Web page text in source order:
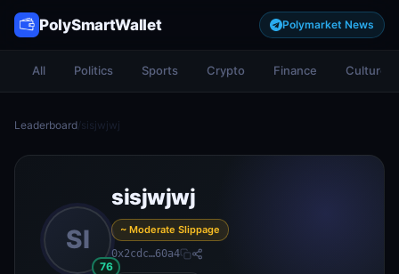
PolySmartWallet Polymarket News
All Politics Sports Crypto Finance Culture
Leaderboard/sisjwjwj
SI
76
sisjwjwj
~ Moderate Slippage
0x2cdc…60a4